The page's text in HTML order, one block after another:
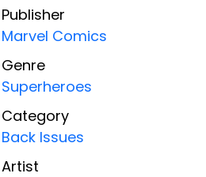
Publisher
Marvel Comics
Genre
Superheroes
Category
Back Issues
Artist